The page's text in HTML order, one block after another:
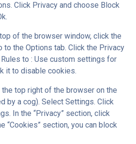
Click Privacy and choose Block
of the browser window, click the
to the Options tab. Click the Privacy
to : Use custom settings for
it to disable cookies.
the top right of the browser on the
by a cog). Select Settings. Click
In the “Privacy” section, click
“Cookies” section, you can block